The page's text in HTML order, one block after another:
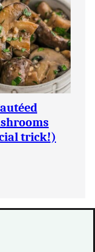
trick!)